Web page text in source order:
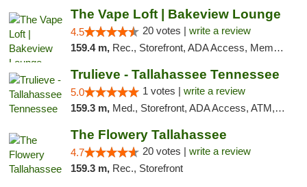
The Vape Loft | Bakeview Lounge
4.5 20 votes | write a review
159.4 m, Rec., Storefront, ADA Access, Member Application Required, Debit Card, Pickup
Trulieve - Tallahassee Tennessee
5.0 1 votes | write a review
159.3 m, Med., Storefront, ADA Access, ATM, Debit Card, Delivery, Pickup
The Flowery Tallahassee
4.7 20 votes | write a review
159.3 m, Rec., Storefront